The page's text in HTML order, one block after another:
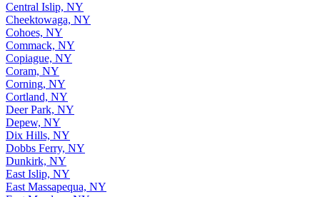
Central Islip, NY
Cheektowaga, NY
Cohoes, NY
Commack, NY
Copiague, NY
Coram, NY
Corning, NY
Cortland, NY
Deer Park, NY
Depew, NY
Dix Hills, NY
Dobbs Ferry, NY
Dunkirk, NY
East Islip, NY
East Massapequa, NY